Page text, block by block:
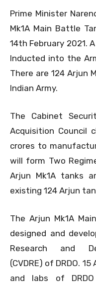
Prime Minister
Mk1A Main Battle
14th February 2021.
Inducted into the
There are 124 Arjun
Indian Army.
The Cabinet
Acquisition Council
crores to
will form Two
Arjun Mk1A tanks
existing 124 Arjun
The Arjun Mk1A
designed and
Research and
(CVDRE) of DRDO.
and labs of